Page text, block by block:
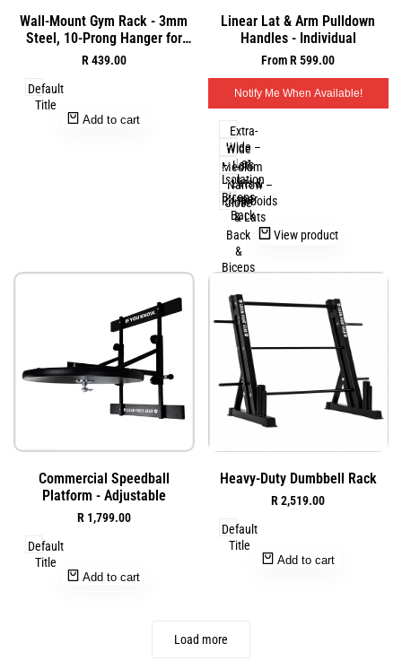
to
Wishlist
Quick
view
Wall-Mount Gym Rack - 3mm
Steel, 10-Prong Hanger for
Ropes and Bands
Sale
R 439.00
Default
Title
Add to cart
to
Wishlist
Quick
view
Linear Lat & Arm Pulldown
Handles - Individual
Sale
FromR 599.00
Notify Me When Available!
Extra-
Wide –
Lat
Isolation
Wide
– Lats
&
Biceps
Medium
– Lats &
Upper
Back
Narrow –
Rhomboids
& Lats
Close
–
Back
&
Biceps
View product
Wishlist
Quick
view
Commercial Speedball
Platform - Adjustable
Sale
R 1,799.00
Default
Title
Add to cart
toQuick
view
Heavy-Duty Dumbbell Rack
Sale
R 2,519.00
Default
Title
Add to cart
Load more